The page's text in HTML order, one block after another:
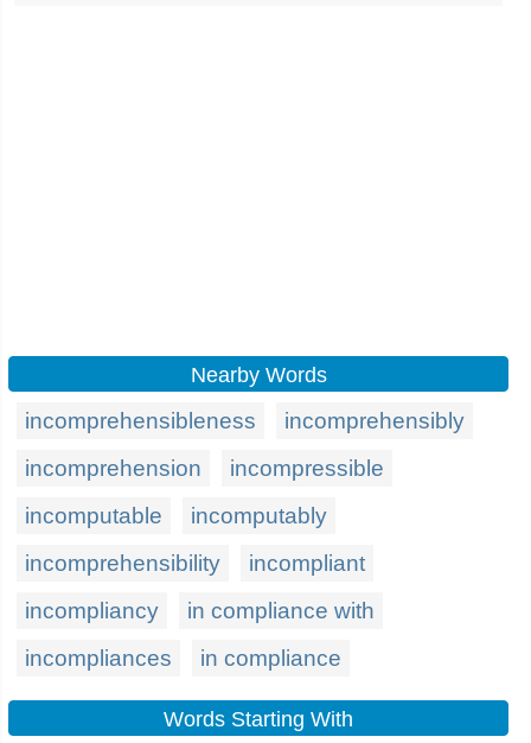
Nearby Words
incomprehensibleness
incomprehensibly
incomprehension
incompressible
incomputable
incomputably
incomprehensibility
incompliant
incompliancy
in compliance with
incompliances
in compliance
Words Starting With